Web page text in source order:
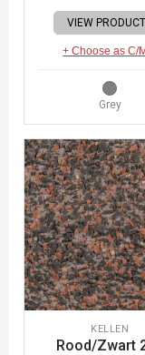
VIEW
+ Choose as C/
Grey
KELLEN
Rood/Zwart